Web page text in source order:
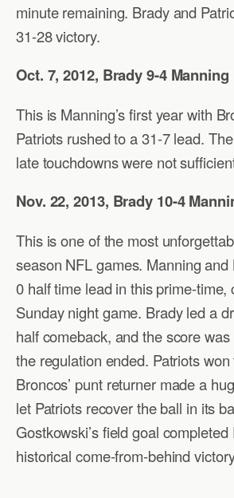
minute remaining. Brady and
31-28 victory.
Oct. 7, 2012, Brady 9-4 Manning
This is Manning’s first year with
Patriots rushed to a 31-7 lead.
late touchdowns were not
Nov. 22, 2013, Brady 10-4
This is one of the most
season NFL games. Manning
0 half time lead in this prime-time,
Sunday night game. Brady led a
half comeback, and the score
the regulation ended. Patriots
Broncos’ punt returner made a
let Patriots recover the ball in its
Gostkowski’s field goal completed
historical come-from-behind